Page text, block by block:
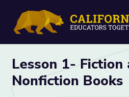
Lesson 1- Fiction
Nonfiction Books